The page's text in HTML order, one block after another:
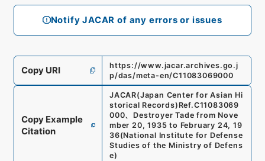
Notify JACAR of any errors or issues
Copy URI
https://www.jacar.archives.go.j
p/das/meta-en/C11083069000
Copy Example
Citation
JACAR(Japan Center for Asian Hi
storical Records) Ref.C11083069
000、 Destroyer Tade from Nove
mber 20, 1935 to February 24, 19
36(National Institute for Defense
Studies of the Ministry of Defens
e)